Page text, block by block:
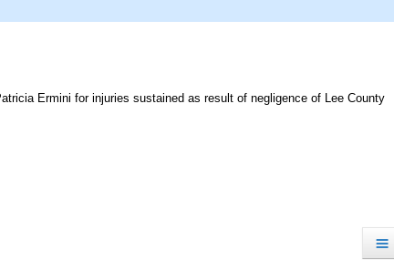
Ermini for injuries sustained as result of negligence of Lee County